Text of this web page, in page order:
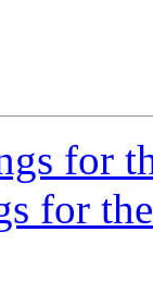
for
for